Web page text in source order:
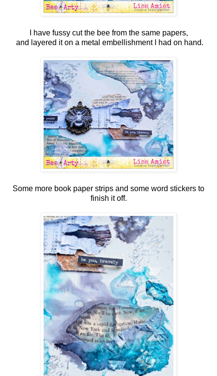
I have fussy cut the bee from the same papers,
and layered it on a metal embellishment I had on hand.
Some more book paper strips and some word stickers to
finish it off.